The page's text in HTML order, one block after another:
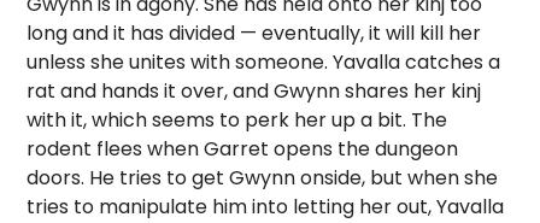
long and it has divided — eventually, it will kill her
unless she unites with someone. Yavalla catches a
rat and hands it over, and Gwynn shares her kinj
with it, which seems to perk her up a bit. The
rodent flees when Garret opens the dungeon
doors. He tries to get Gwynn onside, but when she
tries to manipulate him into letting her out, Yavalla